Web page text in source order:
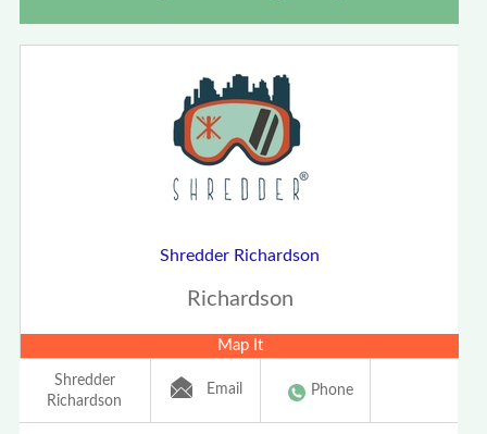
Shredder Richardson
Richardson
Map It
Shredder
Richardson
Email Phone